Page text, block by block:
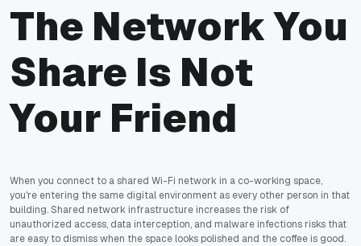
The Network You
Share Is Not
Your Friend
When you connect to a shared Wi-Fi network in a co-working space,
you're entering the same digital environment as every other person in that
building. Shared network infrastructure increases the risk of
unauthorized access, data interception, and malware infections risks that
are easy to dismiss when the space looks polished and the coffee is good.